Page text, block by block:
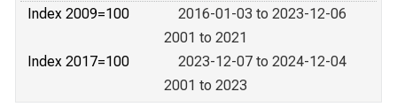
Index 2009=100
2016-01-03 to 2023-12-06
2001 to 2021
Index 2017=100
2023-12-07 to 2024-12-04
2001 to 2023